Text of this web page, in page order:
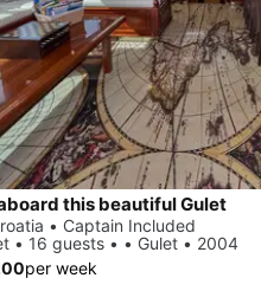
this beautiful Gulet
• Captain Included
• 16 guests • • Gulet • 2004
per week